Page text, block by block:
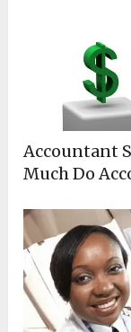
Accountant
Much Do